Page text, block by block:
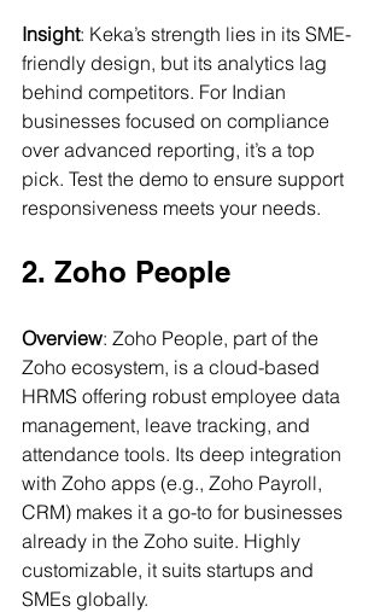
Insight: Keka’s strength lies in its SME-
friendly design, but its analytics lag
behind competitors. For Indian
businesses focused on compliance
over advanced reporting, it’s a top
pick. Test the demo to ensure support
responsiveness meets your needs.
2. Zoho People
Overview: Zoho People, part of the
Zoho ecosystem, is a cloud-based
HRMS offering robust employee data
management, leave tracking, and
attendance tools. Its deep integration
with Zoho apps (e.g., Zoho Payroll,
CRM) makes it a go-to for businesses
already in the Zoho suite. Highly
customizable, it suits startups and
SMEs globally.